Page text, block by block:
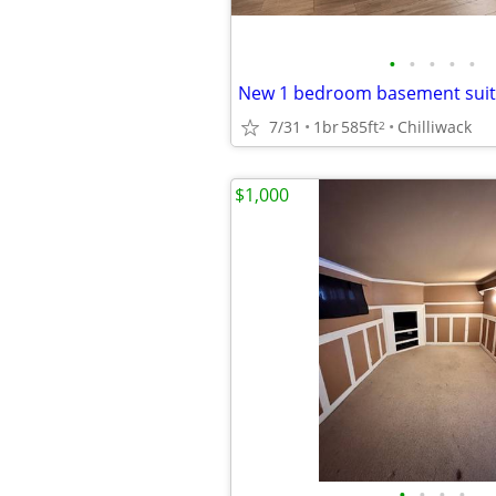
• • • • •
7/31 1br585ft2 Chilliwack
$1,000